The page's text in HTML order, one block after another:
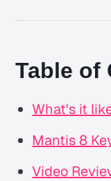
Table of
What's it
Mantis 8
Video